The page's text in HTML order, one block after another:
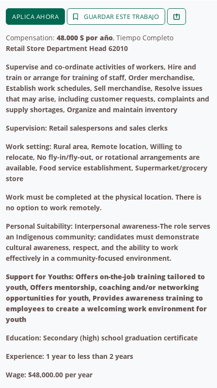
APLICA AHORA GUARDAR ESTE TRABAJO
Compensation: 48.000 $ por año, Tiempo Completo
Retail Store Department Head 62010
Supervise and co-ordinate activities of workers, Hire and
train or arrange for training of staff, Order merchandise,
Establish work schedules, Sell merchandise, Resolve issues
that may arise, including customer requests, complaints and
supply shortages, Organize and maintain inventory
Supervision: Retail salespersons and sales clerks
Work setting: Rural area, Remote location, Willing to
relocate, No fly-in/fly-out, or rotational arrangements are
available, Food service establishment, Supermarket/grocery
store
Work must be completed at the physical location. There is
no option to work remotely.
Personal Suitability: Interpersonal awareness-The role serves
an Indigenous community; candidates must demonstrate
cultural awareness, respect, and the ability to work
effectively in a community-focused environment.
Support for Youths: Offers on-the-job training tailored to
youth, Offers mentorship, coaching and/or networking
opportunities for youth, Provides awareness training to
employees to create a welcoming work environment for
youth
Education: Secondary (high) school graduation certificate
Experience: 1 year to less than 2 years
Wage: $48,000.00 per year